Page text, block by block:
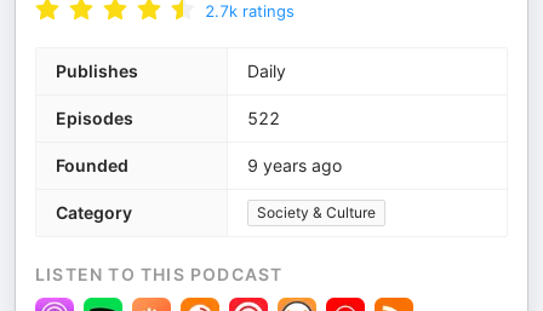
2.7k ratings
Publishes Daily
Episodes 522
Founded 9 years ago
Category Society & Culture
LISTEN TO THIS PODCAST